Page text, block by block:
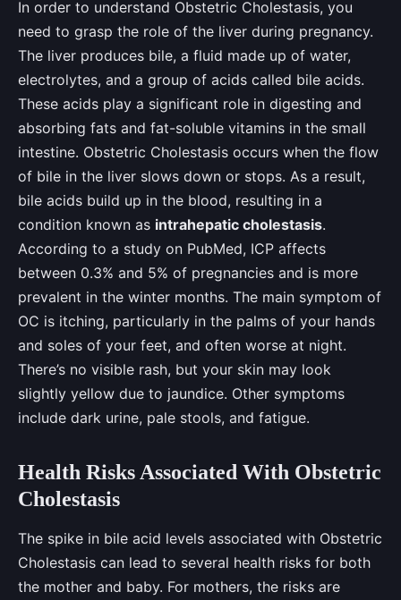
In order to understand Obstetric Cholestasis, you
need to grasp the role of the liver during pregnancy.
The liver produces bile, a fluid made up of water,
electrolytes, and a group of acids called bile acids.
These acids play a significant role in digesting and
absorbing fats and fat-soluble vitamins in the small
intestine. Obstetric Cholestasis occurs when the flow
of bile in the liver slows down or stops. As a result,
bile acids build up in the blood, resulting in a
condition known as intrahepatic cholestasis.
According to a study on PubMed, ICP affects
between 0.3% and 5% of pregnancies and is more
prevalent in the winter months. The main symptom of
OC is itching, particularly in the palms of your hands
and soles of your feet, and often worse at night.
There’s no visible rash, but your skin may look
slightly yellow due to jaundice. Other symptoms
include dark urine, pale stools, and fatigue.
Health Risks Associated With Obstetric
Cholestasis
The spike in bile acid levels associated with Obstetric
Cholestasis can lead to several health risks for both
the mother and baby. For mothers, the risks are